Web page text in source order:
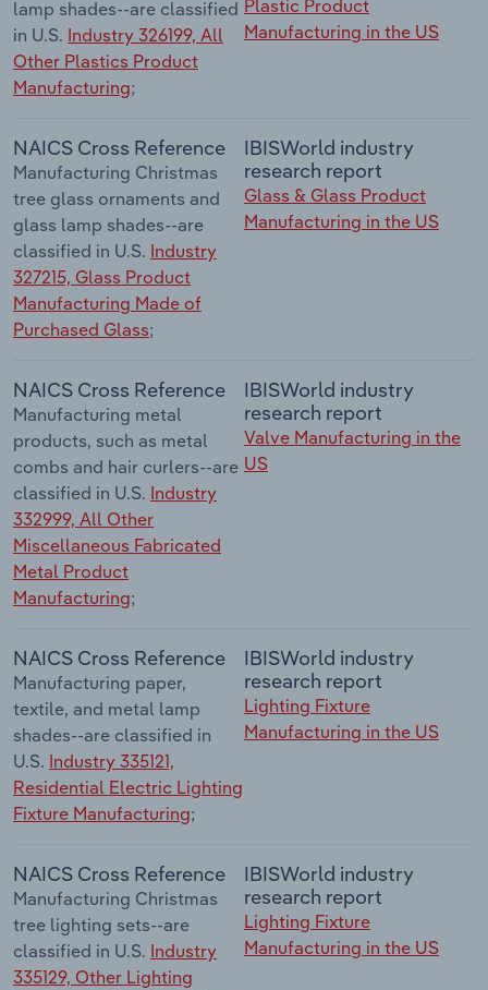
lamp shades--are classified
in U.S. Industry 326199, All
Other Plastics Product
Manufacturing;
Plastic Product
Manufacturing in the US
NAICS Cross Reference
Manufacturing Christmas
tree glass ornaments and
glass lamp shades--are
classified in U.S. Industry
327215, Glass Product
Manufacturing Made of
Purchased Glass;
IBISWorld industry
research report
Glass & Glass Product
Manufacturing in the US
NAICS Cross Reference
Manufacturing metal
products, such as metal
combs and hair curlers--are
classified in U.S. Industry
332999, All Other
Miscellaneous Fabricated
Metal Product
Manufacturing;
IBISWorld industry
research report
Valve Manufacturing in the
US
NAICS Cross Reference
Manufacturing paper,
textile, and metal lamp
shades--are classified in
U.S. Industry 335121,
Residential Electric Lighting
Fixture Manufacturing;
IBISWorld industry
research report
Lighting Fixture
Manufacturing in the US
NAICS Cross Reference
Manufacturing Christmas
tree lighting sets--are
classified in U.S. Industry
335129, Other Lighting
IBISWorld industry
research report
Lighting Fixture
Manufacturing in the US